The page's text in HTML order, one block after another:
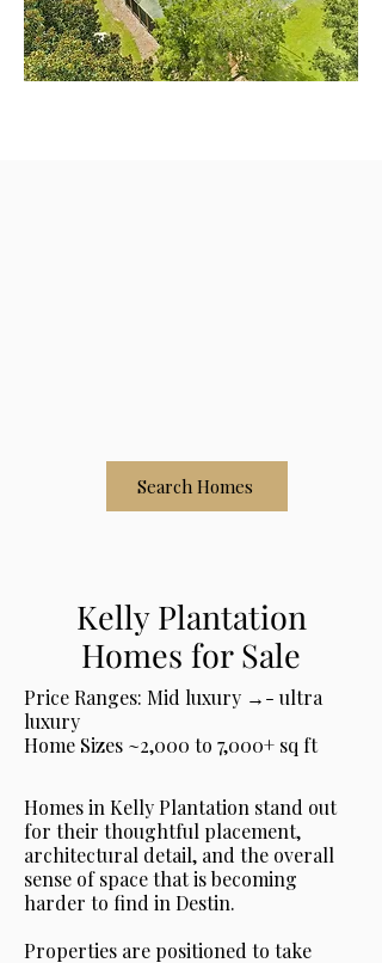
Search Homes
Kelly Plantation
Homes for Sale
Price Ranges: Mid luxury →- ultra
luxury
Home Sizes ~2,000 to 7,000+ sq ft
Homes in Kelly Plantation stand out
for their thoughtful placement,
architectural detail, and the overall
sense of space that is becoming
harder to find in Destin.
Properties are positioned to take